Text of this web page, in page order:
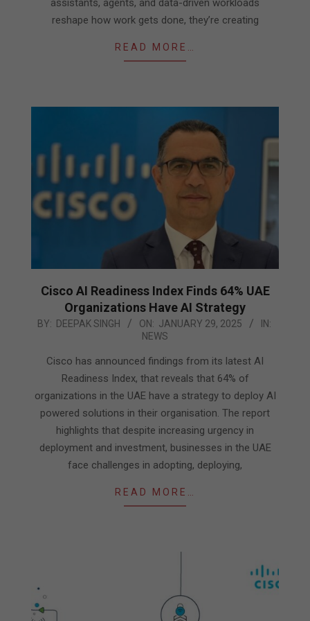
assistants, agents, and data-driven workloads
reshape how work gets done, they’re creating
READ MORE…
Cisco AI Readiness Index Finds 64% UAE
Organizations Have AI Strategy
2025-
BY: DEEPAK SINGH ON: JANUARY 29, 2025
IN:
NEWS
Cisco has announced findings from its latest AI
Readiness Index, that reveals that 64% of
organizations in the UAE have a strategy to deploy AI
powered solutions in their organisation. The report
highlights that despite increasing urgency in
deployment and investment, businesses in the UAE
face challenges in adopting, deploying,
READ MORE…